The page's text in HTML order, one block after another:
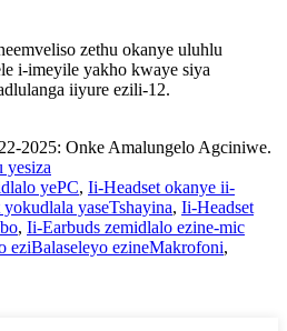
zethu okanye uluhlu
i-imeyile yakho kwaye siya
iiyure ezili-12.
2025: Onke Amalungelo Agciniwe.
yesiza
yePC, Ii-Headset okanye ii-
yokudlala yaseTshayina, Ii-Headset
, Ii-Earbuds zemidlalo ezine-mic
eziBalaseleyo ezineMakrofoni,